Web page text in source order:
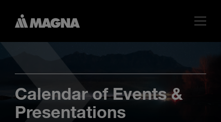
Calendar of Events &
Presentations